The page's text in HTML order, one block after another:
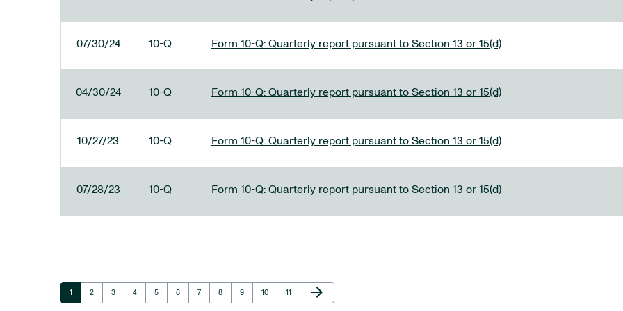
07/30/24 10-Q Form 10-Q: Quarterly report pursuant to Section 13 or 15(d)
04/30/24 10-Q Form 10-Q: Quarterly report pursuant to Section 13 or 15(d)
10/27/23 10-Q Form 10-Q: Quarterly report pursuant to Section 13 or 15(d)
07/28/23 10-Q Form 10-Q: Quarterly report pursuant to Section 13 or 15(d)
Page
1 Page
2 Page
3 Page
4 Page
5 Page
6 Page
7 Page
8 Page
9 Page
10 Page
11
Next Page
arrow_forward